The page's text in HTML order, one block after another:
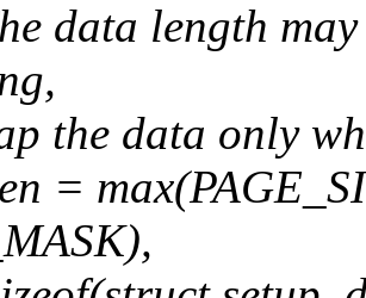
data length
the data only
=